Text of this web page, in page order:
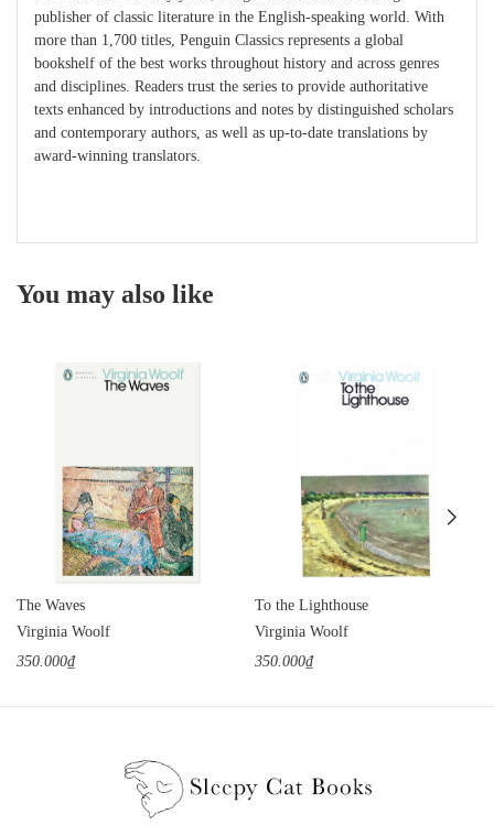
publisher of classic literature in the English-speaking world. With
more than 1,700 titles, Penguin Classics represents a global
bookshelf of the best works throughout history and across genres
and disciplines. Readers trust the series to provide authoritative
texts enhanced by introductions and notes by distinguished scholars
and contemporary authors, as well as up-to-date translations by
award-winning translators.
You may also like
The Waves
Virginia Woolf
350.000₫
To the Lighthouse
Virginia Woolf
350.000₫